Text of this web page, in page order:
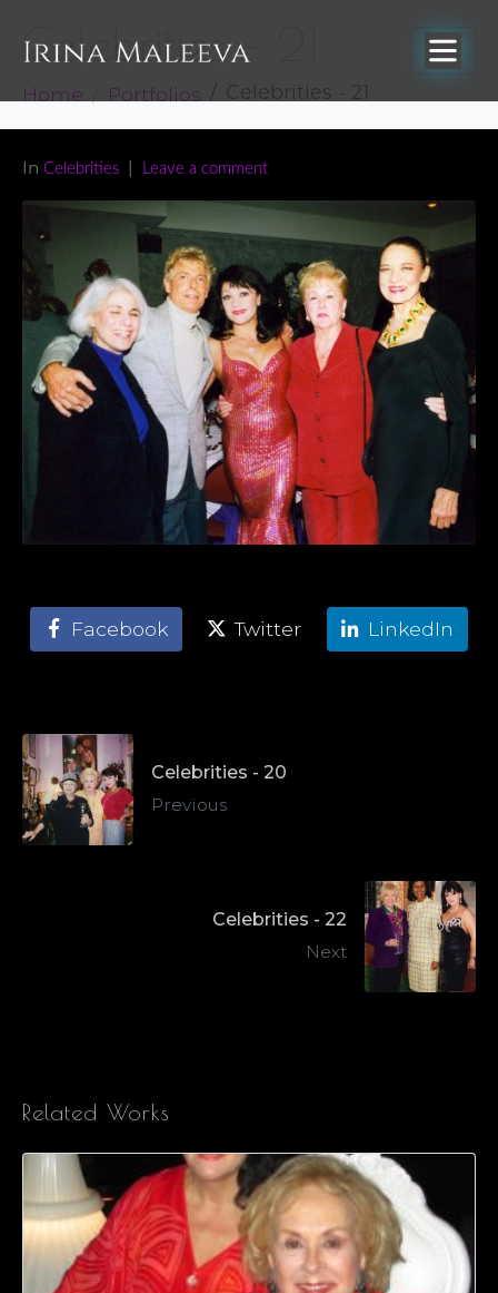
Celebrities – 21
Home Portfolios Celebrities - 21
In Celebrities Leave a comment
Facebook Twitter LinkedIn
Celebrities - 20
Previous
Celebrities - 22
Next
Related Works